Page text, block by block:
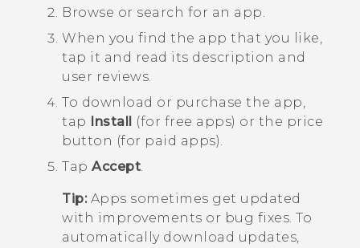
Browse or search for an app.
When you find the app that you like,
tap it and read its description and
user reviews.
To download or purchase the app,
tap
Install
(for free apps) or the price
button (for paid apps).
Tap Accept.
Tip:Apps sometimes get updated
with improvements or bug fixes. To
automatically download updates,